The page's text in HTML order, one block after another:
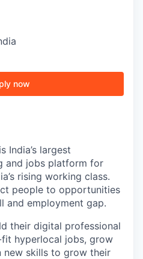
now
India’s largest
and jobs platform for
rising working class.
people to opportunities
and employment gap.
their digital professional
hyperlocal jobs, grow
new skills to grow their